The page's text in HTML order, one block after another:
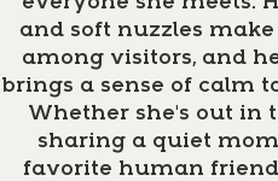
and soft nuzzles
among visitors, and
brings a sense of calm
Whether she's out in
sharing a quiet
favorite human